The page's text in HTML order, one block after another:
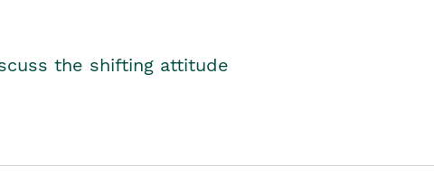
the shifting attitude